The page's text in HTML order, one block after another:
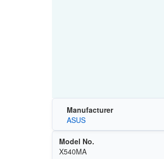
Manufacturer
ASUS
Model No.
X540MA